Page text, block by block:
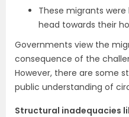
These migrants
head towards their
Governments view the
consequence of the
However, there are some
public understanding of
Structural inadequacies